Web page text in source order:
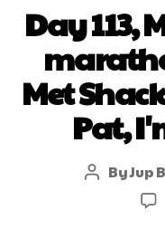
Day 113,
Met
Pat,
ByJup